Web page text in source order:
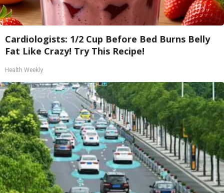
Cardiologists: 1/2 Cup Before Bed Burns Belly
Fat Like Crazy! Try This Recipe!
Health Weekly